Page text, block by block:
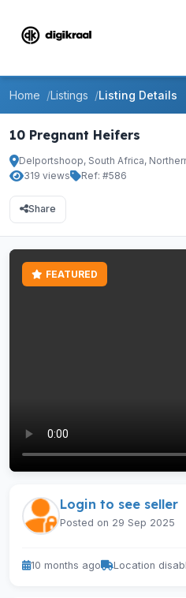
Home Listings Listing Details
10 Pregnant Heifers
Delportshoop, South Africa,
319 views
Ref: #586
Share
FEATURED
Login to see seller
Posted on 29 Sep 2025
10 months ago Location